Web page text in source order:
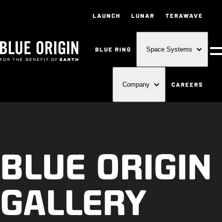
LAUNCH LUNAR TERAWAVE
BLUE RING Space Systems
Company CAREERS
BLUE ORIGIN
GALLERY